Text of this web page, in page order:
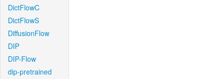
DictFlowC
DictFlowS
DiffusionFlow
DIP
DIP-Flow
dip-pretrained